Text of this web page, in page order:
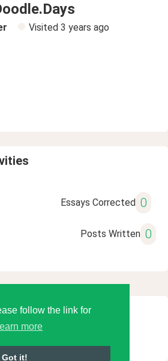
follow the link for
more
Got it!
Visited 3 years ago
Essays Corrected 0
Posts Written 0
Language Tools LLC